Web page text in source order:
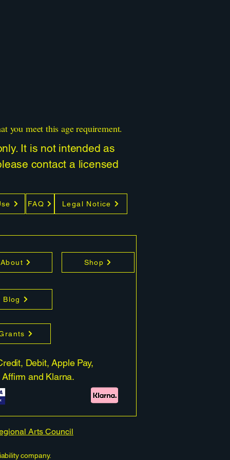
you meet this age requirement.
It is not intended as
contact a licensed
FAQ Legal Notice
About Shop
Blog
Debit, Apple Pay,
Affirm and Klarna.
Arts Council
company.